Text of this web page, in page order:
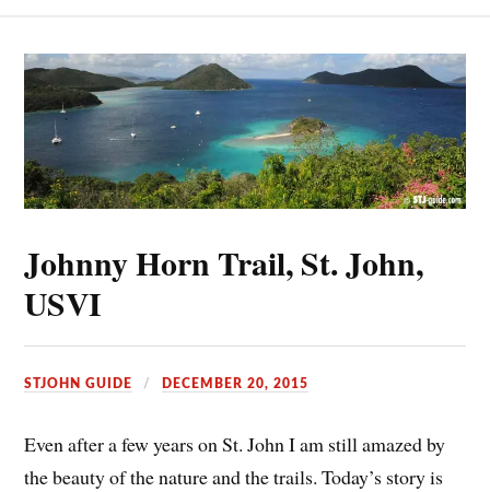
Johnny Horn Trail, St. John,
USVI
STJOHN GUIDE DECEMBER 20, 2015
Even after a few years on St. John I am still amazed by
the beauty of the nature and the trails. Today’s story is